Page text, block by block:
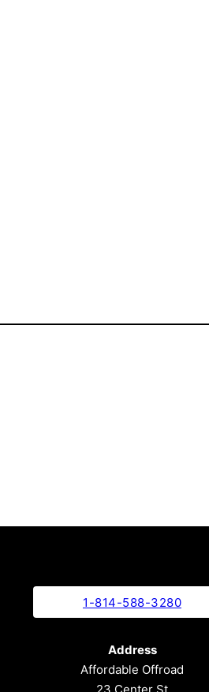
1-814-588-3280
Address
Affordable Offroad
23 Center St